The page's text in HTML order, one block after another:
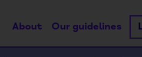
About Our guidelines